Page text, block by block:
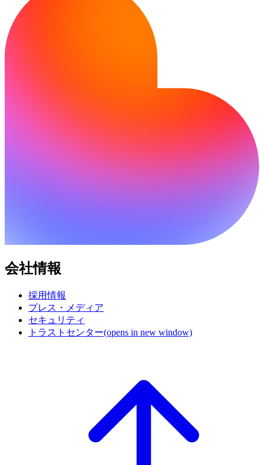
会社情報
採用情報
プレス・メディア
セキュリティ
トラストセンター(opens in new window)